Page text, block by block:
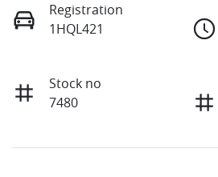
Registration
1HQL421
Stock no
7480